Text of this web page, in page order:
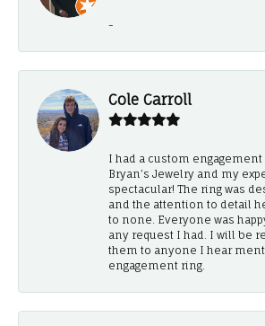
-
Cole Carroll
I had a custom
Bryan’s Jewelry and my
spectacular! The ring was
and the attention to detail
to none. Everyone was
any request I had. I will be
them to anyone I hear
engagement ring.